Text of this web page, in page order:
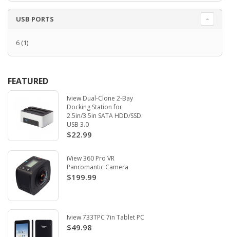
USB PORTS
6 (1)
FEATURED
Iview Dual-Clone 2-Bay
Docking Station for
2.5in/3.5in SATA HDD/SSD.
USB 3.0
$22.99
iView 360 Pro VR
Panromantic Camera
$199.99
Iview 733TPC 7in Tablet PC
$49.98